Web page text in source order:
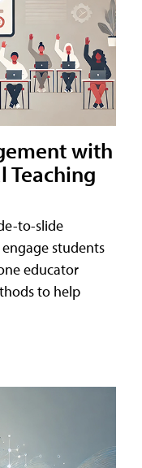
with
Teaching
to-slide
students
educator
to help